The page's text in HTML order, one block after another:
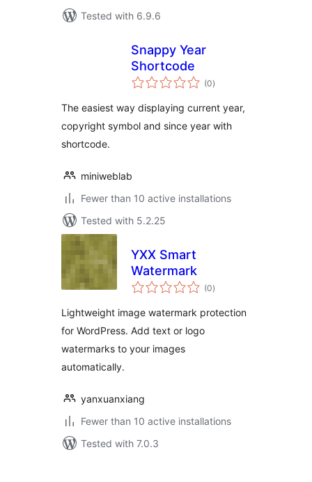
Tested with 6.9.6
Snappy Year
Shortcode
(0total
ratings
)
The easiest way displaying current year,
copyright symbol and since year with
shortcode.
miniweblab
Fewer than 10 active installations
Tested with 5.2.25
YXX Smart
Watermark
(0total
ratings
)
Lightweight image watermark protection
for WordPress. Add text or logo
watermarks to your images
automatically.
yanxuanxiang
Fewer than 10 active installations
Tested with 7.0.3